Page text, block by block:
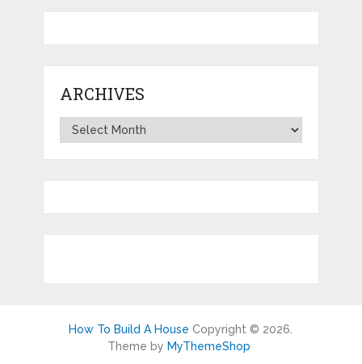
ARCHIVES
Archives
How To Build A House Copyright © 2026.
Theme byMyThemeShop